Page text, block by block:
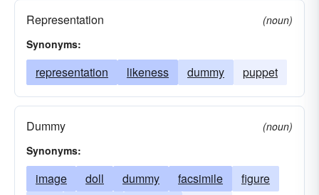
Representation
(noun)
Synonyms:
representation likeness dummy puppet
Dummy
(noun)
Synonyms:
image doll dummy facsimile
figure